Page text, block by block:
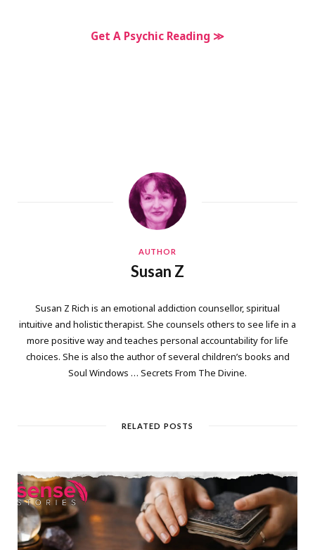
Get A Psychic Reading ≫
AUTHOR
Susan Z
Susan Z Rich is an emotional addiction counsellor, spiritual
intuitive and holistic therapist. She counsels others to see life in a
more positive way and teaches personal accountability for life
choices. She is also the author of several children’s books and
Soul Windows … Secrets From The Divine.
RELATED POSTS